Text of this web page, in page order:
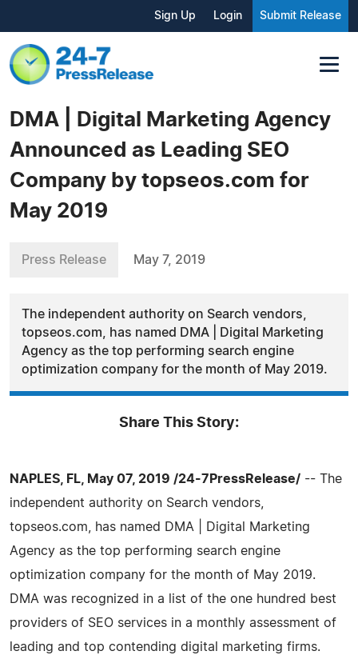
Sign Up Login Submit Release
DMA | Digital Marketing Agency
Announced as Leading SEO
Company by topseos.com for
May 2019
Press Release May 7, 2019
The independent authority on Search vendors,
topseos.com, has named DMA | Digital Marketing
Agency as the top performing search engine
optimization company for the month of May 2019.
Share This Story:
NAPLES, FL, May 07, 2019 /24-7PressRelease/ -- The
independent authority on Search vendors,
topseos.com, has named DMA | Digital Marketing
Agency as the top performing search engine
optimization company for the month of May 2019.
DMA was recognized in a list of the one hundred best
providers of SEO services in a monthly assessment of
leading and top contending digital marketing firms.